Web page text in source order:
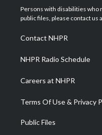
t
e
a
g
a
m
u
b
Persons with disabilities who
public files, please contact us
Contact NHPR
NHPR Radio Schedule
Careers at NHPR
Terms Of Use & Privacy
Public Files